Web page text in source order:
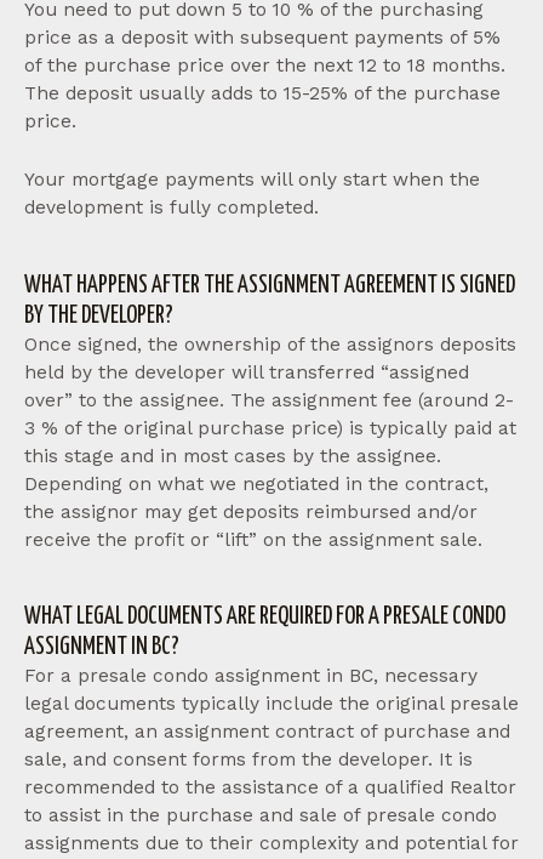
You need to put down 5 to 10 % of the purchasing
price as a deposit with subsequent payments of 5%
of the purchase price over the next 12 to 18 months.
The deposit usually adds to 15-25% of the purchase
price.
Your mortgage payments will only start when the
development is fully completed.
WHAT HAPPENS AFTER THE ASSIGNMENT AGREEMENT IS SIGNED
BY THE DEVELOPER?
Once signed, the ownership of the assignors deposits
held by the developer will transferred “assigned
over” to the assignee. The assignment fee (around 2-
3 % of the original purchase price) is typically paid at
this stage and in most cases by the assignee.
Depending on what we negotiated in the contract,
the assignor may get deposits reimbursed and/or
receive the profit or “lift” on the assignment sale.
WHAT LEGAL DOCUMENTS ARE REQUIRED FOR A PRESALE CONDO
ASSIGNMENT IN BC?
For a presale condo assignment in BC, necessary
legal documents typically include the original presale
agreement, an assignment contract of purchase and
sale, and consent forms from the developer. It is
recommended to the assistance of a qualified Realtor
to assist in the purchase and sale of presale condo
assignments due to their complexity and potential for